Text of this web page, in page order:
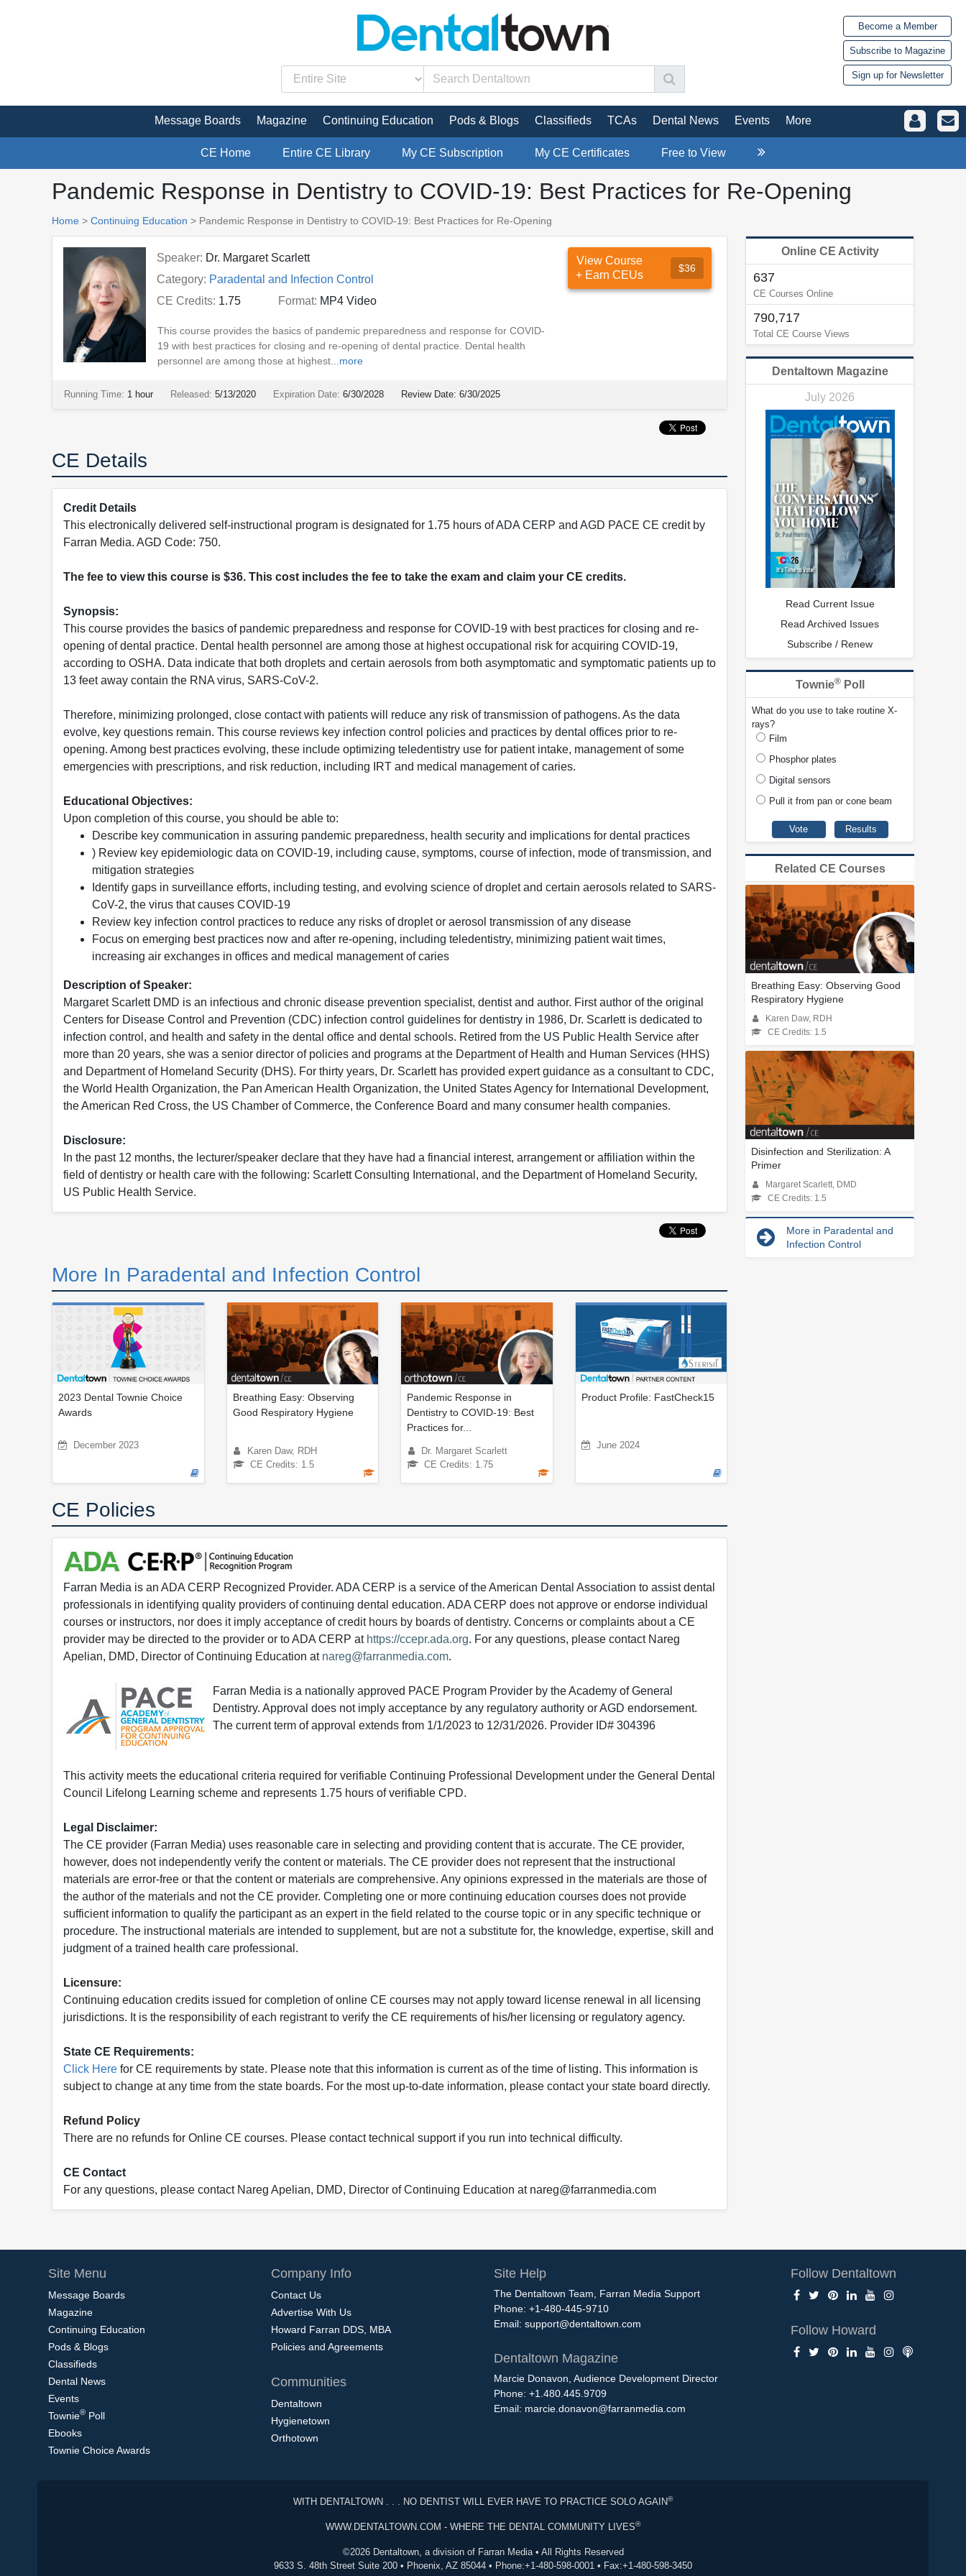
Become a Member
Subscribe to Magazine
Sign up for Newsletter
Message Boards Magazine Continuing Education Pods & Blogs Classifieds TCAs Dental News Events More
CE Home Entire CE Library My CE Subscription My CE Certificates Free to View
Pandemic Response in Dentistry to COVID-19: Best Practices for Re-Opening
Home > Continuing Education > Pandemic Response in Dentistry to COVID-19: Best Practices for Re-Opening
Speaker: Dr. Margaret Scarlett
Category: Paradental and Infection Control
CE Credits: 1.75 Format: MP4 Video
This course provides the basics of pandemic preparedness and response for COVID-
19 with best practices for closing and re-opening of dental practice. Dental health
personnel are among those at highest... more
View Course
+ Earn CEUs
$36
Running Time: 1 hour Released: 5/13/2020 Expiration Date: 6/30/2028 Review Date: 6/30/2025
CE Details
Credit Details
This electronically delivered self-instructional program is designated for 1.75 hours of ADA CERP and AGD PACE CE credit by
Farran Media. AGD Code: 750.
The fee to view this course is $36. This cost includes the fee to take the exam and claim your CE credits.
Synopsis:
This course provides the basics of pandemic preparedness and response for COVID-19 with best practices for closing and re-
opening of dental practice. Dental health personnel are among those at highest occupational risk for acquiring COVID-19,
according to OSHA. Data indicate that both droplets and certain aerosols from both asymptomatic and symptomatic patients up to
13 feet away contain the RNA virus, SARS-CoV-2.
Therefore, minimizing prolonged, close contact with patients will reduce any risk of transmission of pathogens. As the data
evolve, key questions remain. This course reviews key infection control policies and practices by dental offices prior to re-
opening. Among best practices evolving, these include optimizing teledentistry use for patient intake, management of some
emergencies with prescriptions, and risk reduction, including IRT and medical management of caries.
Educational Objectives:
Upon completion of this course, you should be able to:
Describe key communication in assuring pandemic preparedness, health security and implications for dental practices
) Review key epidemiologic data on COVID-19, including cause, symptoms, course of infection, mode of transmission, and
mitigation strategies
Identify gaps in surveillance efforts, including testing, and evolving science of droplet and certain aerosols related to SARS-
CoV-2, the virus that causes COVID-19
Review key infection control practices to reduce any risks of droplet or aerosol transmission of any disease
Focus on emerging best practices now and after re-opening, including teledentistry, minimizing patient wait times,
increasing air exchanges in offices and medical management of caries
Description of Speaker:
Margaret Scarlett DMD is an infectious and chronic disease prevention specialist, dentist and author. First author of the original
Centers for Disease Control and Prevention (CDC) infection control guidelines for dentistry in 1986, Dr. Scarlett is dedicated to
infection control, and health and safety in the dental office and dental schools. Retired from the US Public Health Service after
more than 20 years, she was a senior director of policies and programs at the Department of Health and Human Services (HHS)
and Department of Homeland Security (DHS). For thirty years, Dr. Scarlett has provided expert guidance as a consultant to CDC,
the World Health Organization, the Pan American Health Organization, the United States Agency for International Development,
the American Red Cross, the US Chamber of Commerce, the Conference Board and many consumer health companies.
Disclosure:
In the past 12 months, the lecturer/speaker declare that they have had a financial interest, arrangement or affiliation within the
field of dentistry or health care with the following: Scarlett Consulting International, and the Department of Homeland Security,
US Public Health Service.
More In Paradental and Infection Control
2023 Dental Townie Choice
Awards
December 2023
Breathing Easy: Observing
Good Respiratory Hygiene
Karen Daw, RDH
CE Credits: 1.5
Pandemic Response in
Dentistry to COVID-19: Best
Practices for...
Dr. Margaret Scarlett
CE Credits: 1.75
Product Profile: FastCheck15
June 2024
CE Policies
Farran Media is an ADA CERP Recognized Provider. ADA CERP is a service of the American Dental Association to assist dental
professionals in identifying quality providers of continuing dental education. ADA CERP does not approve or endorse individual
courses or instructors, nor does it imply acceptance of credit hours by boards of dentistry. Concerns or complaints about a CE
provider may be directed to the provider or to ADA CERP at https://ccepr.ada.org. For any questions, please contact Nareg
Apelian, DMD, Director of Continuing Education at nareg@farranmedia.com.
Farran Media is a nationally approved PACE Program Provider by the Academy of General
Dentistry. Approval does not imply acceptance by any regulatory authority or AGD endorsement.
The current term of approval extends from 1/1/2023 to 12/31/2026. Provider ID# 304396
This activity meets the educational criteria required for verifiable Continuing Professional Development under the General Dental
Council Lifelong Learning scheme and represents 1.75 hours of verifiable CPD.
Legal Disclaimer:
The CE provider (Farran Media) uses reasonable care in selecting and providing content that is accurate. The CE provider,
however, does not independently verify the content or materials. The CE provider does not represent that the instructional
materials are error-free or that the content or materials are comprehensive. Any opinions expressed in the materials are those of
the author of the materials and not the CE provider. Completing one or more continuing education courses does not provide
sufficient information to qualify the participant as an expert in the field related to the course topic or in any specific technique or
procedure. The instructional materials are intended to supplement, but are not a substitute for, the knowledge, expertise, skill and
judgment of a trained health care professional.
Licensure:
Continuing education credits issued for completion of online CE courses may not apply toward license renewal in all licensing
jurisdictions. It is the responsibility of each registrant to verify the CE requirements of his/her licensing or regulatory agency.
State CE Requirements:
Click Here for CE requirements by state. Please note that this information is current as of the time of listing. This information is
subject to change at any time from the state boards. For the most up-to-date information, please contact your state board directly.
Refund Policy
There are no refunds for Online CE courses. Please contact technical support if you run into technical difficulty.
CE Contact
For any questions, please contact Nareg Apelian, DMD, Director of Continuing Education at nareg@farranmedia.com
Online CE Activity
637
CE Courses Online
790,717
Total CE Course Views
Dentaltown Magazine
July 2026
Read Current Issue
Read Archived Issues
Subscribe / Renew
Townie®Poll
What do you use to take routine X-
rays?
Film
Phosphor plates
Digital sensors
Pull it from pan or cone beam
Related CE Courses
Breathing Easy: Observing Good
Respiratory Hygiene
Karen Daw, RDH
CE Credits: 1.5
Disinfection and Sterilization: A
Primer
Margaret Scarlett, DMD
CE Credits: 1.5
More in Paradental and
Infection Control
Site Menu
Message Boards
Magazine
Continuing Education
Pods & Blogs
Classifieds
Dental News
Events
Townie® Poll
Ebooks
Townie Choice Awards
Company Info
Contact Us
Advertise With Us
Howard Farran DDS, MBA
Policies and Agreements
Communities
Dentaltown
Hygienetown
Orthotown
Site Help
The Dentaltown Team, Farran Media Support
Phone: +1-480-445-9710
Email: support@dentaltown.com
Dentaltown Magazine
Marcie Donavon, Audience Development Director
Phone: +1.480.445.9709
Email: marcie.donavon@farranmedia.com
Follow Dentaltown
Follow Howard
WITH DENTALTOWN . . . NO DENTIST WILL EVER HAVE TO PRACTICE SOLO AGAIN®
WWW.DENTALTOWN.COM - WHERE THE DENTAL COMMUNITY LIVES®
©2026 Dentaltown, a division of Farran Media • All Rights Reserved
9633 S. 48th Street Suite 200 • Phoenix, AZ 85044 • Phone:+1-480-598-0001 • Fax:+1-480-598-3450